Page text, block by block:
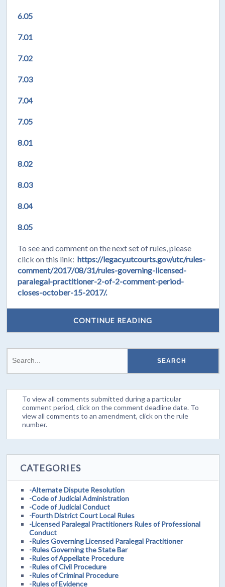
6.05
7.01
7.02
7.03
7.04
7.05
8.01
8.02
8.03
8.04
8.05
To see and comment on the next set of rules, please
click on this link:https://legacy.utcourts.gov/utc/rules-
comment/2017/08/31/rules-governing-licensed-
paralegal-practitioner-2-of-2-comment-period-
closes-october-15-2017/.
CONTINUE READING
To view all comments submitted during a particular
comment period, click on the comment deadline date. To
view all comments to an amendment, click on the rule
number.
CATEGORIES
-Alternate Dispute Resolution
-Code of Judicial Administration
-Code of Judicial Conduct
-Fourth District Court Local Rules
-Licensed Paralegal Practitioners Rules of Professional
Conduct
-Rules Governing Licensed Paralegal Practitioner
-Rules Governing the State Bar
-Rules of Appellate Procedure
-Rules of Civil Procedure
-Rules of Criminal Procedure
-Rules of Evidence